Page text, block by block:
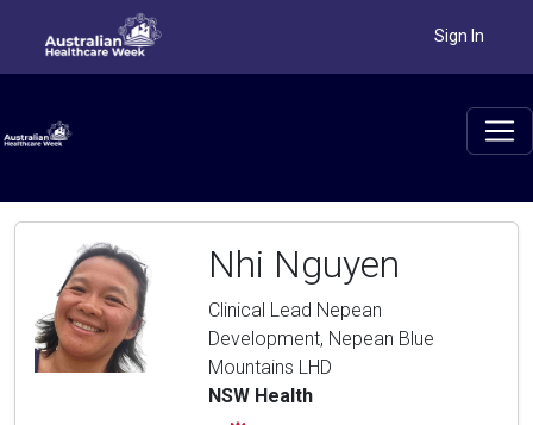
Sign In
Nhi Nguyen
Clinical Lead Nepean
Development, Nepean Blue
Mountains LHD
NSW Health